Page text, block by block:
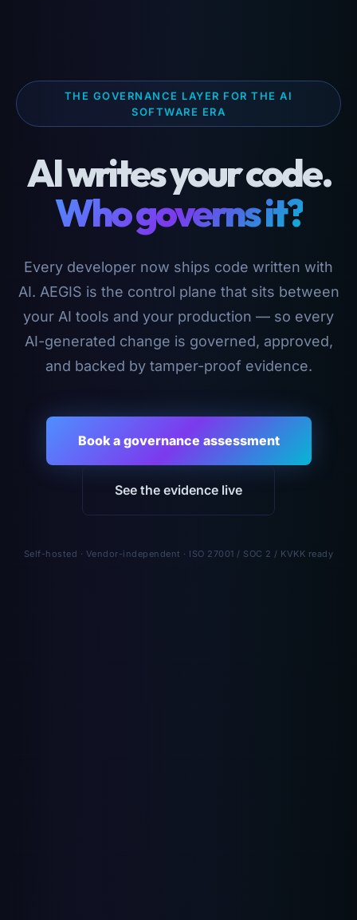
THE GOVERNANCE LAYER FOR THE AI
SOFTWARE ERA
AI writes your code.
Who governs it?
Every developer now ships code written with
AI. AEGIS is the control plane that sits between
your AI tools and your production — so every
AI-generated change is governed, approved,
and backed by tamper-proof evidence.
Book a governance assessment
See the evidence live
Self-hosted · Vendor-independent · ISO 27001 / SOC 2 / KVKK ready